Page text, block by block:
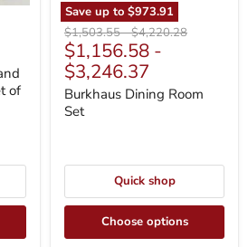
of
Save up to $973.91
Original
price
$1,503.55-Original
price
$4,220.28
$1,156.58 -
$3,246.37
Burkhaus Dining Room
Set
Quick shop
Choose options